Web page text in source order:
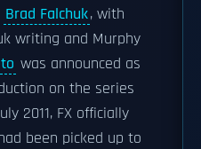
Brad Falchuk, with
writing and Murphy
was announced as
on the series
2011, FX officially
been picked up to